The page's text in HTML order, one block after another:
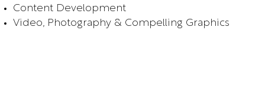
Content Development
Video, Photography & Compelling Graphics